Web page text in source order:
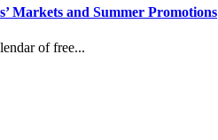
Markets and Summer Promotions
of free...